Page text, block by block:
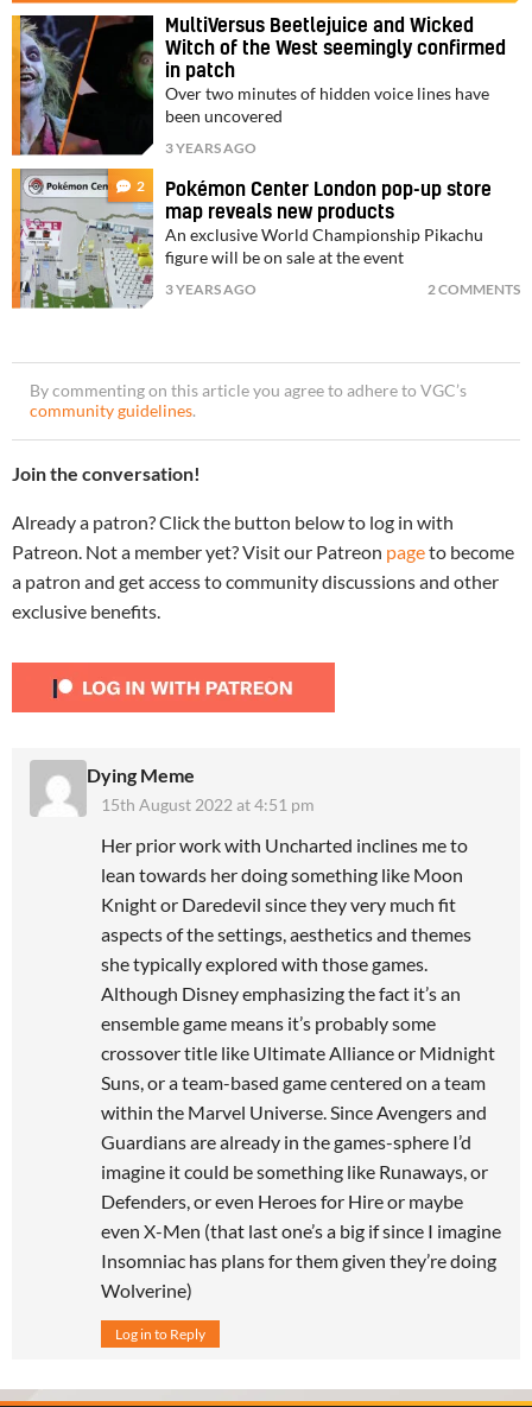
MultiVersus Beetlejuice and Wicked
Witch of the West seemingly confirmed
in patch
Over two minutes of hidden voice lines have
been uncovered
3 YEARS AGO
2
Pokémon Center London pop-up store
map reveals new products
An exclusive World Championship Pikachu
figure will be on sale at the event
3 YEARS AGO 2 COMMENTS
By commenting on this article you agree to adhere to VGC’s
community guidelines.
Join the conversation!
Already a patron? Click the button below to log in with
Patreon. Not a member yet? Visit our Patreon pageto become
a patron and get access to community discussions and other
exclusive benefits.
Dying Meme
15th August 2022 at 4:51 pm
Her prior work with Uncharted inclines me to
lean towards her doing something like Moon
Knight or Daredevil since they very much fit
aspects of the settings, aesthetics and themes
she typically explored with those games.
Although Disney emphasizing the fact it’s an
ensemble game means it’s probably some
crossover title like Ultimate Alliance or Midnight
Suns, or a team-based game centered on a team
within the Marvel Universe. Since Avengers and
Guardians are already in the games-sphere I’d
imagine it could be something like Runaways, or
Defenders, or even Heroes for Hire or maybe
even X-Men (that last one’s a big if since I imagine
Insomniac has plans for them given they’re doing
Wolverine)
Log in to Reply